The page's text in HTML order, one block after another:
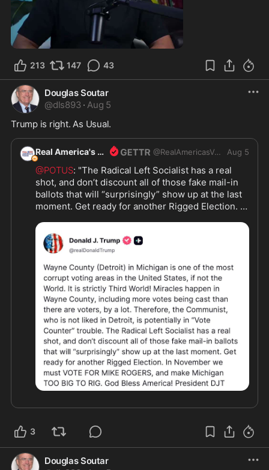
0:55
213 147 43
Douglas Soutar
@dls893 · Aug 5
Trump is right. As Usual.
Real America's Voice @RealAmericasVoice1 Aug 5
@POTUS: "The Radical Left Socialist has a real
shot, and don’t discount all of those fake mail-in
ballots that will “surprisingly” show up at the last
moment. Get ready for another Rigged Election. In
make Michigan TOO BIG TO RIG."
3
Douglas Soutar